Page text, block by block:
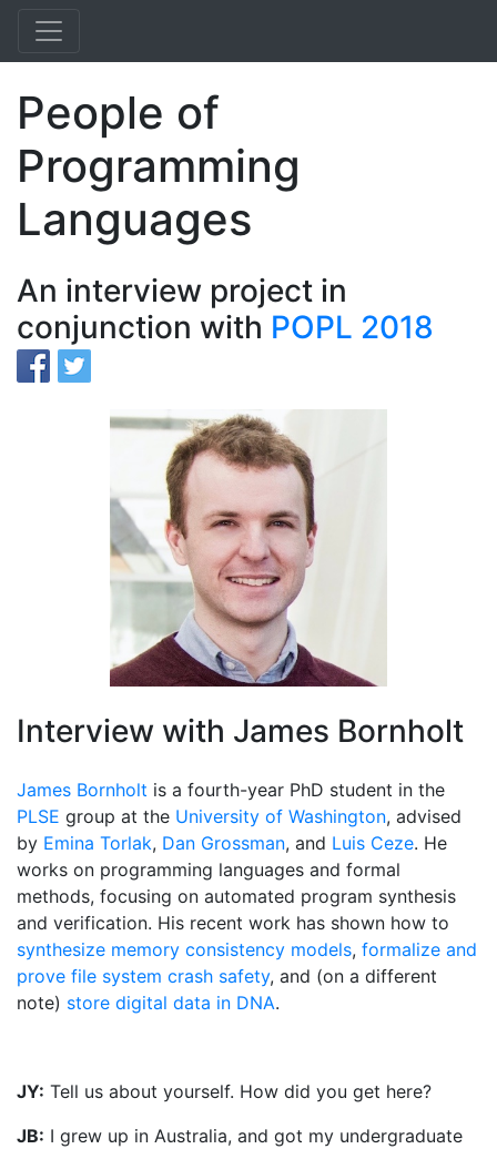
People of
Programming
Languages
An interview project in
conjunction with POPL 2018
Interview with James Bornholt
James Bornholt is a fourth-year PhD student in the
PLSE group at the University of Washington, advised
by Emina Torlak, Dan Grossman, and Luis Ceze. He
works on programming languages and formal
methods, focusing on automated program synthesis
and verification. His recent work has shown how to
synthesize memory consistency models, formalize and
prove file system crash safety, and (on a different
note) store digital data in DNA.
JY: Tell us about yourself. How did you get here?
JB: I grew up in Australia, and got my undergraduate